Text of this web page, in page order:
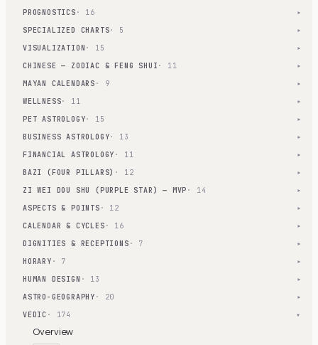
PROGNOSTICS · 16 ▾
SPECIALIZED CHARTS· 5 ▾
VISUALIZATION · 15 ▾
CHINESE — ZODIAC & FENG SHUI · 11 ▾
MAYAN CALENDARS · 9 ▾
WELLNESS· 11 ▾
PET ASTROLOGY· 15 ▾
BUSINESS ASTROLOGY· 13 ▾
FINANCIAL ASTROLOGY · 11 ▾
BAZI (FOUR PILLARS) · 12 ▾
ZI WEI DOU SHU (PURPLE STAR) — MVP · 14 ▾
ASPECTS & POINTS · 12 ▾
CALENDAR & CYCLES · 16 ▾
DIGNITIES & RECEPTIONS · 7 ▾
HORARY · 7 ▾
HUMAN DESIGN · 13 ▾
ASTRO-GEOGRAPHY · 20 ▾
VEDIC · 174 ▾
Overview